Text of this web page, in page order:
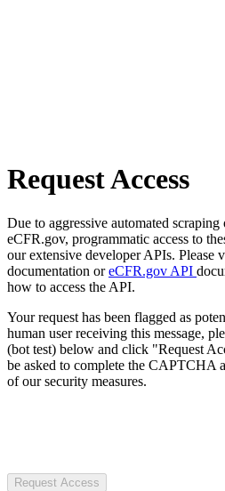
Request Access
Due to aggressive automated
eCFR.gov, programmatic access to
our extensive developer APIs. Please
documentation oreCFR.gov API
how to access the API.
Your request has been flagged as
human user receiving this message,
(bot test) below and click "Request
be asked to complete the CAPTCHA
of our security measures.
Request Access